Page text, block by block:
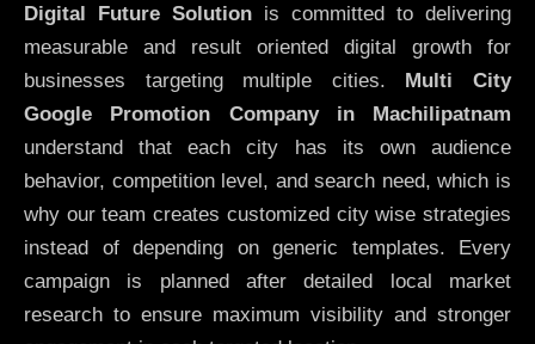
Digital Future Solution is committed to delivering
measurable and result oriented digital growth for
businesses targeting multiple cities. Multi City
Google Promotion Company in Machilipatnam
understand that each city has its own audience
behavior, competition level, and search need, which is
why our team creates customized city wise strategies
instead of depending on generic templates. Every
campaign is planned after detailed local market
research to ensure maximum visibility and stronger